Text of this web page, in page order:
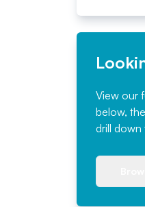
View our
below,
drill